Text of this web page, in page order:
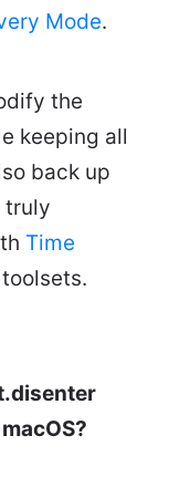
Mode.
the
keeping all
back up
truly
Time